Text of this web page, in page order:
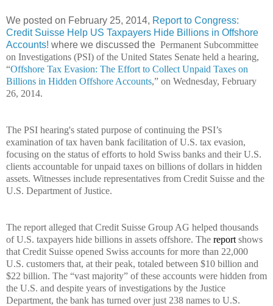
We posted on February 25, 2014, Report to Congress:
Credit Suisse Help US Taxpayers Hide Billions in Offshore
Accounts! where we discussed the Permanent Subcommittee
on Investigations (PSI) of the United States Senate held a hearing,
“Offshore Tax Evasion: The Effort to Collect Unpaid Taxes on
Billions in Hidden Offshore Accounts,” on Wednesday, February
26, 2014.
The PSI hearing's stated purpose of continuing the PSI’s
examination of tax haven bank facilitation of U.S. tax evasion,
focusing on the status of efforts to hold Swiss banks and their U.S.
clients accountable for unpaid taxes on billions of dollars in hidden
assets. Witnesses include representatives from Credit Suisse and the
U.S. Department of Justice.
The report alleged that Credit Suisse Group AG helped thousands
of U.S. taxpayers hide billions in assets offshore. The report shows
that Credit Suisse opened Swiss accounts for more than 22,000
U.S. customers that, at their peak, totaled between $10 billion and
$22 billion. The “vast majority” of these accounts were hidden from
the U.S. and despite years of investigations by the Justice
Department, the bank has turned over just 238 names to U.S.